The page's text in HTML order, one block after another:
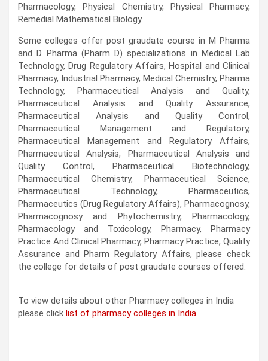
Pharmacology, Physical Chemistry, Physical Pharmacy,
Remedial Mathematical Biology.
Some colleges offer post graudate course in M Pharma
and D Pharma (Pharm D) specializations in Medical Lab
Technology, Drug Regulatory Affairs, Hospital and Clinical
Pharmacy, Industrial Pharmacy, Medical Chemistry, Pharma
Technology, Pharmaceutical Analysis and Quality,
Pharmaceutical Analysis and Quality Assurance,
Pharmaceutical Analysis and Quality Control,
Pharmaceutical Management and Regulatory,
Pharmaceutical Management and Regulatory Affairs,
Pharmaceutical Analysis, Pharmaceutical Analysis and
Quality Control, Pharmaceutical Biotechnology,
Pharmaceutical Chemistry, Pharmaceutical Science,
Pharmaceutical Technology, Pharmaceutics,
Pharmaceutics (Drug Regulatory Affairs), Pharmacognosy,
Pharmacognosy and Phytochemistry, Pharmacology,
Pharmacology and Toxicology, Pharmacy, Pharmacy
Practice And Clinical Pharmacy, Pharmacy Practice, Quality
Assurance and Pharm Regulatory Affairs, please check
the college for details of post graudate courses offered.
To view details about other Pharmacy colleges in India
please click list of pharmacy colleges in India.